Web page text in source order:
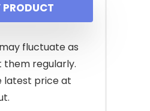
PRODUCT
fluctuate as
them regularly.
latest price at